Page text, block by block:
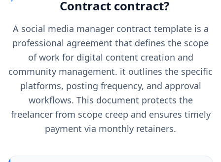
Contract contract?
A social media manager contract template is a
professional agreement that defines the scope
of work for digital content creation and
community management. it outlines the specific
platforms, posting frequency, and approval
workflows. This document protects the
freelancer from scope creep and ensures timely
payment via monthly retainers.